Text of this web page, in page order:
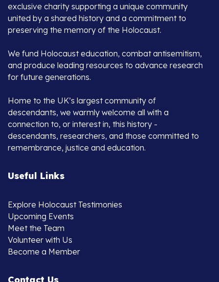
exclusive charity supporting a unique community
united by a shared history and a commitment to
preserving the memory of the Holocaust.
We fund Holocaust education, combat antisemitism,
and produce leading resources to advance research
for future generations.
Home to the UK’s largest community of
descendants, we warmly welcome all with a
connection to, or interest in, this history -
descendants, researchers, and those committed to
remembrance, justice and education.
Useful Links
Explore Holocaust Testimonies
Upcoming Events
Meet the Team
Volunteer with Us
Become a Member